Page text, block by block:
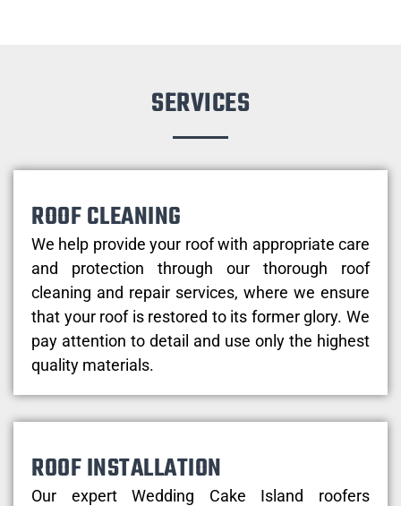
SERVICES
ROOF CLEANING
We help provide your roof with appropriate care
and protection through our thorough roof
cleaning and repair services, where we ensure
that your roof is restored to its former glory. We
pay attention to detail and use only the highest
quality materials.
ROOF INSTALLATION
Our expert Wedding Cake Island roofers